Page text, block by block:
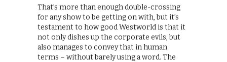
That’s more than enough double-crossing
for any show to be getting on with, but it’s
testament to how good Westworld is that it
not only dishes up the corporate evils, but
also manages to convey that in human
terms – without barely using a word. The